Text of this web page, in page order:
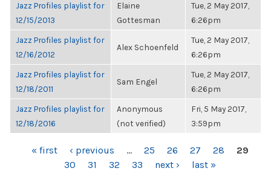
Jazz Profiles playlist for
12/15/2013
Elaine
Gottesman
Tue, 2 May 2017,
6:26pm
Jazz Profiles playlist for
12/16/2012
Alex Schoenfeld
Tue, 2 May 2017,
6:26pm
Jazz Profiles playlist for
12/18/2011
Sam Engel
Tue, 2 May 2017,
6:26pm
Jazz Profiles playlist for
12/18/2016
Anonymous
(not verified)
Fri, 5 May 2017,
3:59pm
PAGES« first ‹ previous … 25 26 27 28
29
30
31 32 33 next › last »